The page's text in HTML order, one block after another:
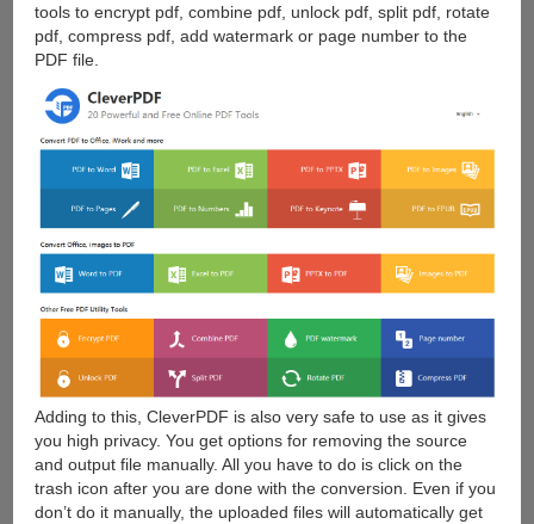
tools to encrypt pdf, combine pdf, unlock pdf, split pdf, rotate
pdf, compress pdf, add watermark or page number to the
PDF file.
Adding to this, CleverPDF is also very safe to use as it gives
you high privacy. You get options for removing the source
and output file manually. All you have to do is click on the
trash icon after you are done with the conversion. Even if you
don’t do it manually, the uploaded files will automatically get